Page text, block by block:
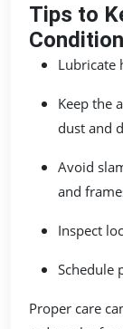
Tips to
Condition
Lubricate
Keep the
dust and
Avoid
and
Inspect
Schedule
Proper care